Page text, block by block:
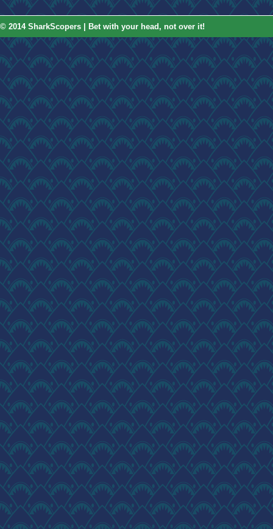
© 2014 SharkScopers | Bet with your head, not over it!